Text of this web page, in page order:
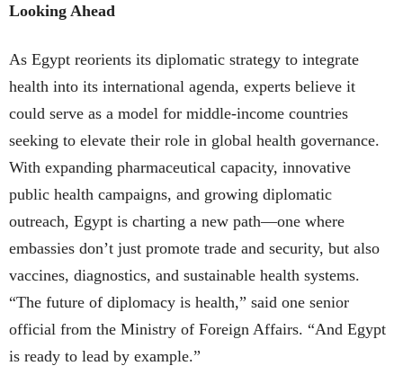
Looking Ahead
As Egypt reorients its diplomatic strategy to integrate
health into its international agenda, experts believe it
could serve as a model for middle-income countries
seeking to elevate their role in global health governance.
With expanding pharmaceutical capacity, innovative
public health campaigns, and growing diplomatic
outreach, Egypt is charting a new path—one where
embassies don’t just promote trade and security, but also
vaccines, diagnostics, and sustainable health systems.
“The future of diplomacy is health,” said one senior
official from the Ministry of Foreign Affairs. “And Egypt
is ready to lead by example.”